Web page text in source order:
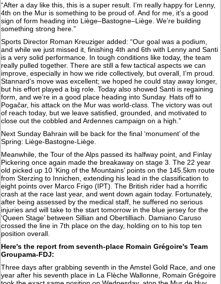
“After a day like this, this is a super result. I’m really happy for Lenny,
4th on the Mur is something to be proud of. And for me, it’s a good
sign of form heading into Liège–Bastogne–Liège. We’re building
something strong here.”
Sports Director Roman Kreuziger added: “Our goal was a podium,
and while we just missed it, finishing 4th and 6th with Lenny and Santi
is a very solid performance. In tough conditions like today, the team
really pulled together. There are still a few tactical aspects we can
improve, especially in how we ride collectively, but overall, I’m proud.
Stannard’s move was excellent; we hoped he could stay away longer,
but his effort played a big role. Today also showed Santi is regaining
form, and we’re in a good place heading into Sunday. Hats off to
Pogačar, his attack on the Mur was world-class. The victory was out
of reach today, but we leave satisfied, grounded, and motivated to
close out the cobbled and Ardennes campaign on a high.”
Next Sunday Bahrain will be back for the final ‘monument’ of the
Spring: Liège-Bastogne-Liège.
Meanwhile, the Tour of the Alps passed its halfway point, and Finlay
Pickering once again made the breakaway on stage 3. The 22 year
old picked up 10 ‘King of the Mountains’ points on the 145.5km route
from Sterzing to Innichen, extending his lead in the classification to
eight points over Marco Frigo (IPT). The British rider had a horrific
crash at the race last year, and went down again today. Fortunately,
after being assessed by the medical staff, he suffered no serious
injuries and will take to the start tomorrow in the blue jersey for the
‘Queen Stage’ between Sillian and Obertilliach. Damiano Caruso
crossed the line in 7th place on the day, holding on to his top ten
position overall.
Here's the report from seventh-place Romain Grégoire's Team
Groupama-FDJ:
Three days after grabbing seventh in the Amstel Gold Race, and one
year after his seventh place in La Flèche Wallonne, Romain Grégoire